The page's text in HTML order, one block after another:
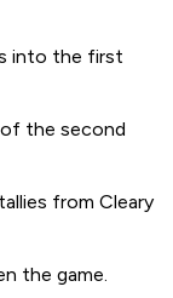
into the first
of the second
from Cleary
the game.